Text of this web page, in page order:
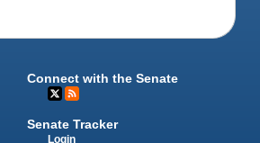
Connect with the Senate
Senate Tracker
Login